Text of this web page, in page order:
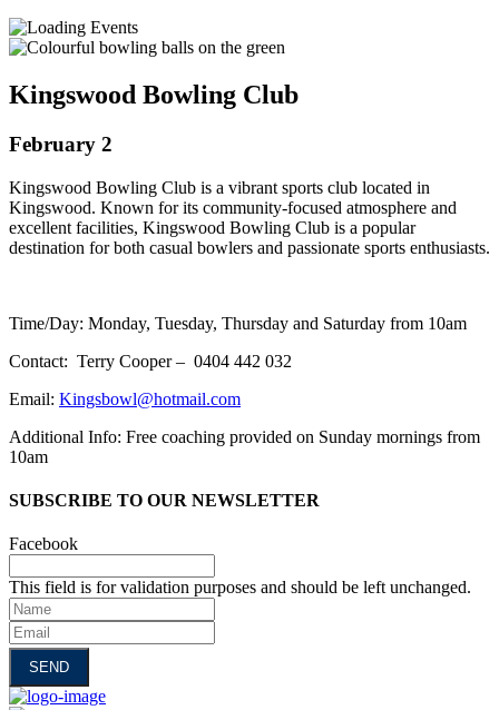
Kingswood Bowling Club
February 2
Kingswood Bowling Club is a vibrant sports club located in
Kingswood. Known for its community-focused atmosphere and
excellent facilities, Kingswood Bowling Club is a popular
destination for both casual bowlers and passionate sports enthusiasts.
Time/Day: Monday, Tuesday, Thursday and Saturday from 10am
Contact: Terry Cooper – 0404 442 032
Email: Kingsbowl@hotmail.com
Additional Info: Free coaching provided on Sunday mornings from
10am
SUBSCRIBE TO OUR NEWSLETTER
Facebook
This field is for validation purposes and should be left unchanged.
Name
Email